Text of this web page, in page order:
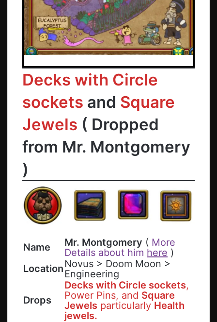
Decks with Circle
sockets and Square
Jewels ( Dropped
from Mr. Montgomery
)
Name Mr. Montgomery ( More
Details about him here )
LocationNovus > Doom Moon >
Engineering
Drops
Decks with Circle sockets,
Power Pins, and Square
Jewels particularly Health
jewels.